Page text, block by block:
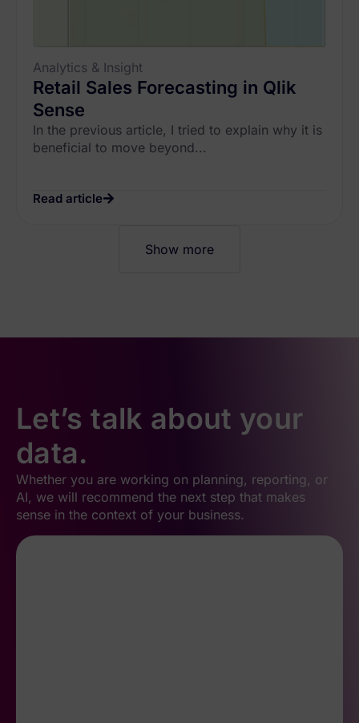
Analytics & Insight
Retail Sales Forecasting in Qlik
Sense
In the previous article, I tried to explain why it is
beneficial to move beyond...
Read article
Show more
Let’s talk about your
data.
Whether you are working on planning, reporting, or
AI, we will recommend the next step that makes
sense in the context of your business.